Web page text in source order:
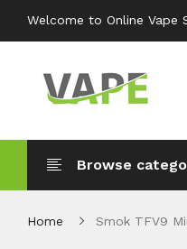
Welcome to Online Vape
Browse
Home Smok TFV9